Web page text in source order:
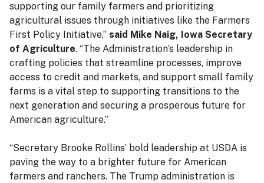
supporting our family farmers and prioritizing
agricultural issues through initiatives like the Farmers
First Policy Initiative,” said Mike Naig, Iowa Secretary
of Agriculture. “The Administration’s leadership in
crafting policies that streamline processes, improve
access to credit and markets, and support small family
farms is a vital step to supporting transitions to the
next generation and securing a prosperous future for
American agriculture.”
“Secretary Brooke Rollins’ bold leadership at USDA is
paving the way to a brighter future for American
farmers and ranchers. The Trump administration is